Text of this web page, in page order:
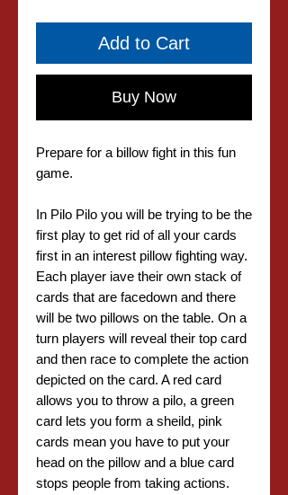
Add to Cart
Buy Now
Prepare for a billow fight in this fun
game.
In Pilo Pilo you will be trying to be the
first play to get rid of all your cards
first in an interest pillow fighting way.
Each player iave their own stack of
cards that are facedown and there
will be two pillows on the table. On a
turn players will reveal their top card
and then race to complete the action
depicted on the card. A red card
allows you to throw a pilo, a green
card lets you form a sheild, pink
cards mean you have to put your
head on the pillow and a blue card
stops people from taking actions.